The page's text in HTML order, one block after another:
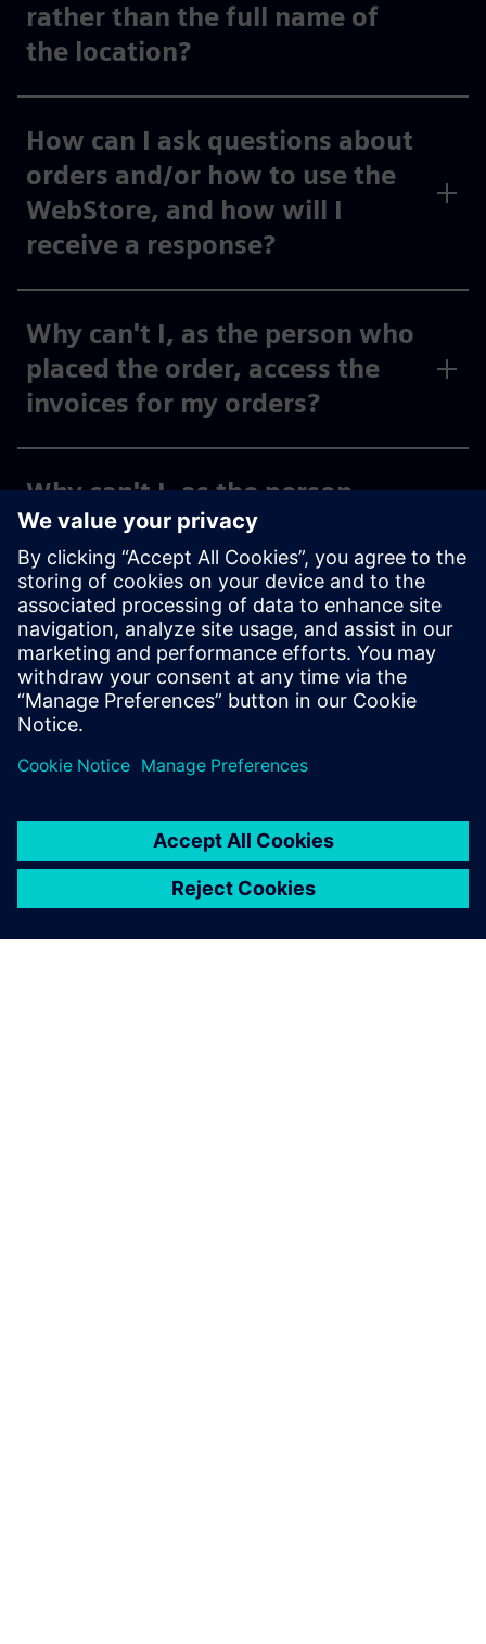
rather than the full name of
the location?
How can I ask questions about
orders and/or how to use the
WebStore, and how will I
receive a response?
Why can't I, as the person who
placed the order, access the
invoices for my orders?
Why can't I, as the person
placing the order, see the
invoices for my activated cost
centers and org IDs under
“Invoices,” or why can I only
see some of them?